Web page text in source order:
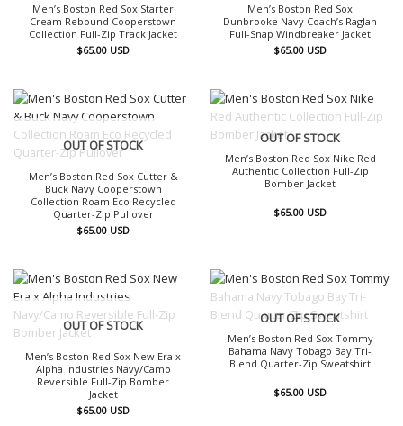
Men’s Boston Red Sox Starter
Cream Rebound Cooperstown
Collection Full-Zip Track Jacket
$65.00 USD
Men’s Boston Red Sox
Dunbrooke Navy Coach’s Raglan
Full-Snap Windbreaker Jacket
$65.00 USD
OUT OF STOCK
Men’s Boston Red Sox Cutter &
Buck Navy Cooperstown
Collection Roam Eco Recycled
Quarter-Zip Pullover
$65.00 USD
OUT OF STOCK
Men’s Boston Red Sox Nike Red
Authentic Collection Full-Zip
Bomber Jacket
$65.00 USD
OUT OF STOCK
Men’s Boston Red Sox New Era x
Alpha Industries Navy/Camo
Reversible Full-Zip Bomber
Jacket
$65.00 USD
OUT OF STOCK
Men’s Boston Red Sox Tommy
Bahama Navy Tobago Bay Tri-
Blend Quarter-Zip Sweatshirt
$65.00 USD